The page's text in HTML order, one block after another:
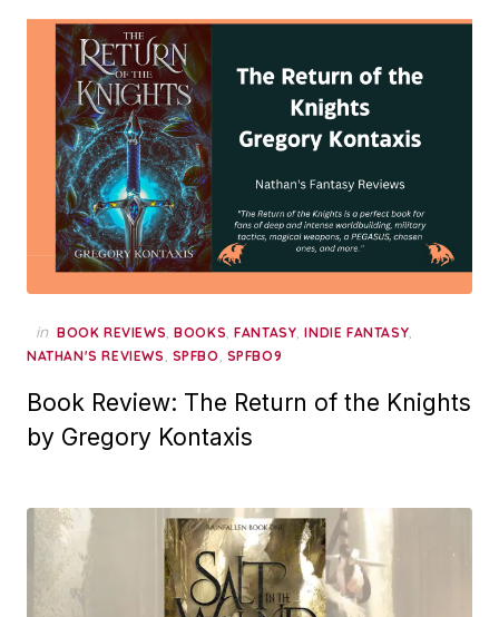
in BOOK REVIEWS,BOOKS,FANTASY,INDIE FANTASY,
NATHAN'S REVIEWS, SPFBO, SPFBO9
Book Review: The Return of the Knights
by Gregory Kontaxis